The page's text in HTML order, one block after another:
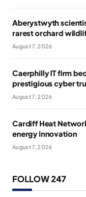
Aberystwyth
rarest orchard
August 7, 2026
Caerphilly IT firm
prestigious cyber
August 7, 2026
Cardiff Heat
energy innovation
August 7, 2026
FOLLOW 247